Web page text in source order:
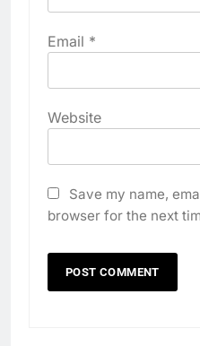
Email *
Website
Save my name,
browser for the next